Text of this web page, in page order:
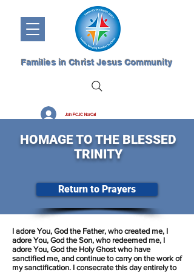
Join FCJC NorCal
Families in Christ Jesus Community
HOMAGE TO THE BLESSED
TRINITY
Return to Prayers
I adore You, God the Father, who created me, I
adore You, God the Son, who redeemed me, I
adore You, God the Holy Ghost who have
sanctified me, and continue to carry on the work of
my sanctification. I consecrate this day entirely to